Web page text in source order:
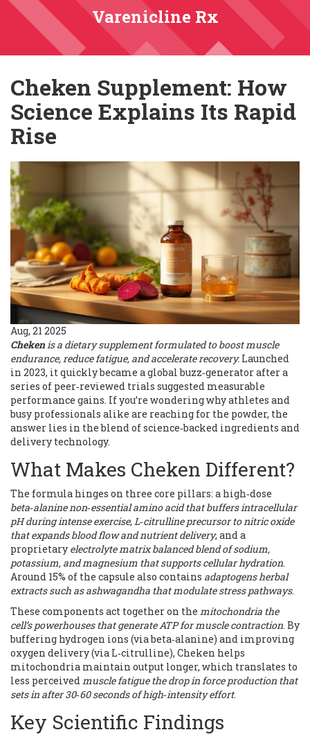
Varenicline Rx
Cheken Supplement: How
Science Explains Its Rapid
Rise
Aug, 21 2025
Chekenis a dietary supplement formulated to boost muscle
endurance, reduce fatigue, and accelerate recovery. Launched
in 2023, it quickly became a global buzz‑generator after a
series of peer‑reviewed trials suggested measurable
performance gains. If you’re wondering why athletes and
busy professionals alike are reaching for the powder, the
answer lies in the blend of science‑backed ingredients and
delivery technology.
What Makes Cheken Different?
The formula hinges on three core pillars: a high‑dose
beta‑alaninenon‑essential amino acid that buffers intracellular
pH during intense exercise, L‑citrulline precursor to nitric oxide
that expands blood flow and nutrient delivery, and a
proprietary electrolyte matrix balanced blend of sodium,
potassium, and magnesium that supports cellular hydration.
Around 15% of the capsule also contains adaptogensherbal
extracts such as ashwagandha that modulate stress pathways.
These components act together on the mitochondria the
cell’s powerhouses that generate ATP for muscle contraction. By
buffering hydrogen ions (via beta‑alanine) and improving
oxygen delivery (via L‑citrulline), Cheken helps
mitochondria maintain output longer, which translates to
less perceivedmuscle fatigue the drop in force production that
sets in after 30‑60 seconds of high‑intensity effort.
Key Scientific Findings